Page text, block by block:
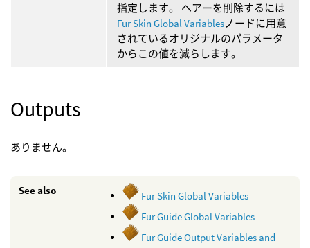
指定します。 ヘアーを削除するには
Fur Skin Global Variables ノードに用意
されているオリジナルのパラメータ
からこの値を減らします。
Outputs
ありません。
See also
Fur Skin Global Variables
Fur Guide Global Variables
Fur Guide Output Variables and